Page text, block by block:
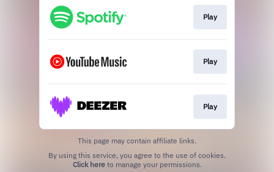
Play
Play
Play
This page may contain affiliate links.
Click hereto manage your permissions.